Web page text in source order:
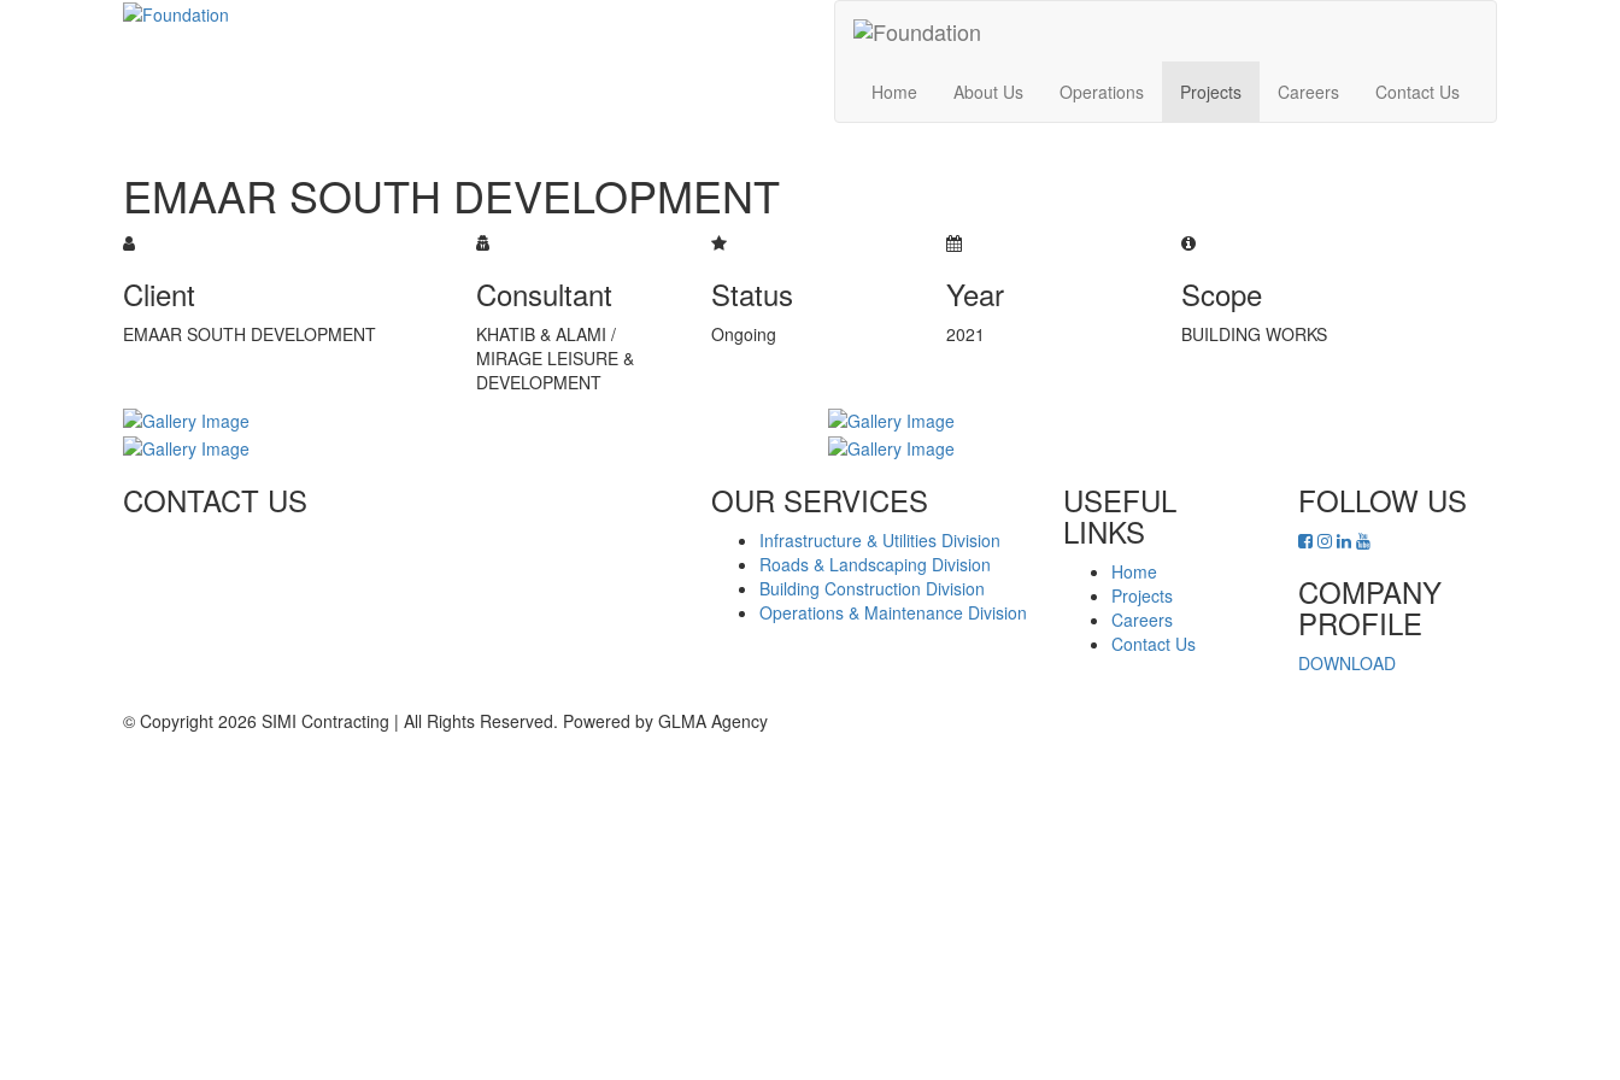
Home About Us Operations Projects Careers Contact Us
EMAAR SOUTH DEVELOPMENT
Client
EMAAR SOUTH DEVELOPMENT
Consultant
KHATIB & ALAMI /
MIRAGE LEISURE &
DEVELOPMENT
Status
Ongoing
Year
2021
Scope
BUILDING WORKS
CONTACT US OUR SERVICES
Infrastructure & Utilities Division
Roads & Landscaping Division
Building Construction Division
Operations & Maintenance Division
USEFUL
LINKS
Home
Projects
Careers
Contact Us
FOLLOW US
COMPANY
PROFILE
DOWNLOAD
© Copyright 2026 SIMI Contracting | All Rights Reserved. Powered by GLMA Agency